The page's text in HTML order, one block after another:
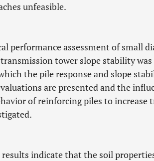
unfeasible.
performance assessment of small
tower slope stability
the pile response and slope
are presented and the
of reinforcing piles to increase
indicate that the soil